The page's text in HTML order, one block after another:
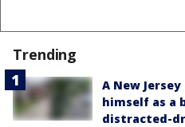
Trending
A New
himself as a
distracted-